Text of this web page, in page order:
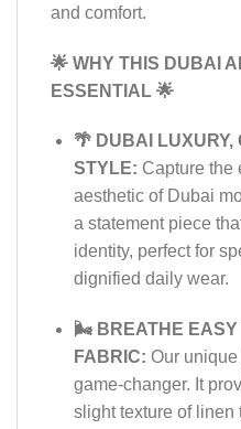
and comfort.
🌟 WHY THIS DUBAI
ESSENTIAL 🌟
🌴 DUBAI LUXURY,
STYLE: Capture the
aesthetic of Dubai
a statement piece
identity, perfect for
dignified daily wear.
🌬️ BREATHE EASY
FABRIC: Our
game-changer. It
slight texture of linen